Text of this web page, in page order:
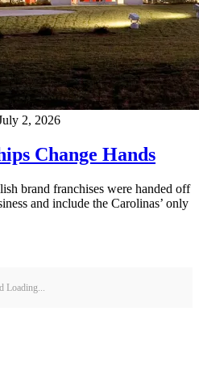
2, 2026
Change Hands
brand franchises were handed off
and include the Carolinas’ only
Loading...